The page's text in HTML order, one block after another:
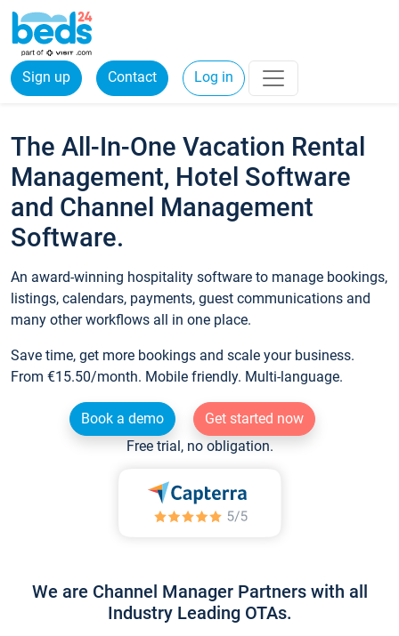
Sign up Contact Log in
The All-In-One Vacation Rental
Management, Hotel Software
and Channel Management
Software.
An award-winning hospitality software to manage bookings,
listings, calendars, payments, guest communications and
many other workflows all in one place.
Save time, get more bookings and scale your business.
From €15.50/month. Mobile friendly. Multi-language.
Book a demo
Get started now
Free trial, no obligation.
We are Channel Manager Partners with all
Industry Leading OTAs.